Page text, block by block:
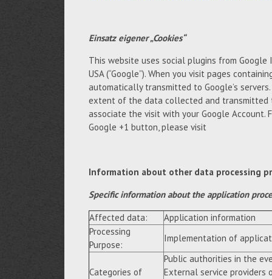
Einsatz eigener „Cookies“
This website uses social plugins from Google
USA (“Google”). When you visit pages
automatically transmitted to Google’s
extent of the data collected and transmitted
associate the visit with your Google Account.
Google +1 button, please visit
Information about other data processing
Specific information about the application
Affected data:
Application information
Processing
Purpose:
Implementation of
Categories of
Public authorities in the
External service providers